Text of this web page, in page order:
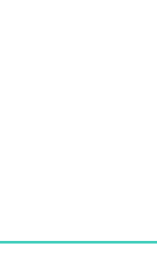
cocktail glasses,